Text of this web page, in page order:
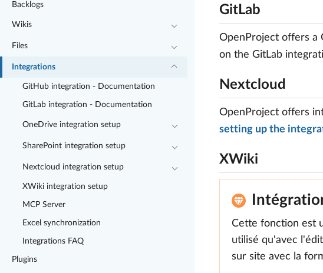
Backlogs
Wikis
Files
Integrations
GitHub integration - Documentation
GitLab integration - Documentation
OneDrive integration setup
SharePoint integration setup
Nextcloud integration setup
XWiki integration setup
MCP Server
Excel synchronization
Integrations FAQ
Plugins
GitLab
OpenProject offers a
on the GitLab
Nextcloud
OpenProject offers
setting up the
XWiki
Cette fonction est
utilisé qu'avec
sur site avec la